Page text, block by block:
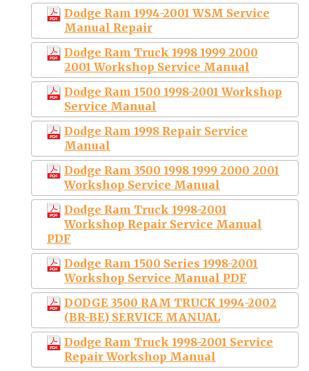
Dodge Ram 1994-2001 WSM Service
Manual Repair
Dodge Ram Truck 1998 1999 2000
2001 Workshop Service Manual
Dodge Ram 1500 1998-2001 Workshop
Service Manual
Dodge Ram 1998 Repair Service
Manual
Dodge Ram 3500 1998 1999 2000 2001
Workshop Service Manual
Dodge Ram Truck 1998-2001
Workshop Repair Service Manual
PDF
Dodge Ram 1500 Series 1998-2001
Workshop Service Manual PDF
DODGE 3500 RAM TRUCK 1994-2002
(BR-BE) SERVICE MANUAL
Dodge Ram Truck 1998-2001 Service
Repair Workshop Manual